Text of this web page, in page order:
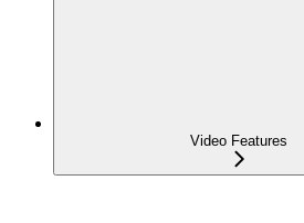
Video Features